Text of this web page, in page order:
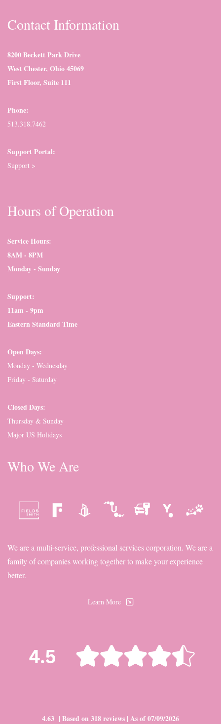
Contact Information
8200 Beckett Park Drive
West Chester, Ohio 45069
First Floor, Suite 111
Phone:
513.318.7462
Support Portal:
Support >
Hours of Operation
Service Hours:
8AM - 8PM
Monday - Sunday
Support:
11am - 9pm
Eastern Standard Time
Open Days:
Monday - Wednesday
Friday - Saturday
Closed Days:
Thursday & Sunday
Major US Holidays
Who We Are
We are a multi-service, professional services corporation. We are a
family of companies working together to make your experience
better.
Learn More
4.63 | Based on 318 reviews | As of 07/09/2026